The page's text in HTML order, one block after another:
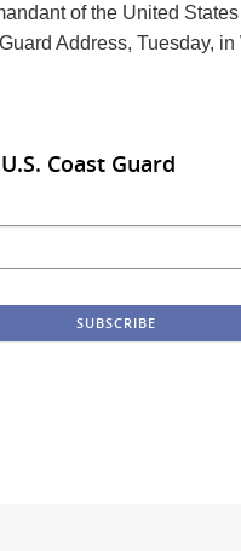
of the United
Address, Tuesday,
Coast Guard